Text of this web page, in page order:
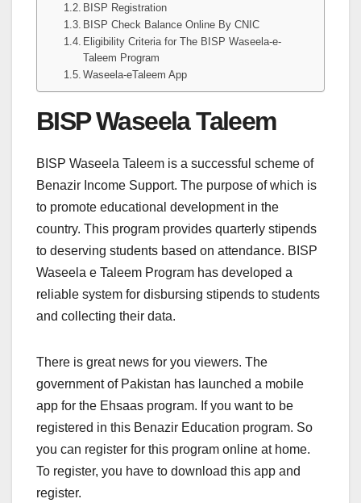
BISP Registration
BISP Check Balance Online By CNIC
Eligibility Criteria for The BISP Waseela-e-
Taleem Program
Waseela-eTaleem App
BISP Waseela Taleem
BISP Waseela Taleem is a successful scheme of
Benazir Income Support. The purpose of which is
to promote educational development in the
country. This program provides quarterly stipends
to deserving students based on attendance. BISP
Waseela e Taleem Program has developed a
reliable system for disbursing stipends to students
and collecting their data.
There is great news for you viewers. The
government of Pakistan has launched a mobile
app for the Ehsaas program. If you want to be
registered in this Benazir Education program. So
you can register for this program online at home.
To register, you have to download this app and
register.